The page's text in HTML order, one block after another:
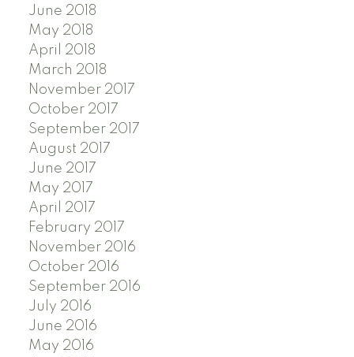
June 2018
May 2018
April 2018
March 2018
November 2017
October 2017
September 2017
August 2017
June 2017
May 2017
April 2017
February 2017
November 2016
October 2016
September 2016
July 2016
June 2016
May 2016